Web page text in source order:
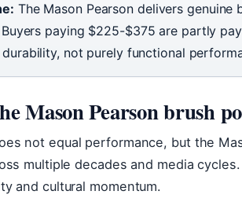
The Mason Pearson delivers
paying $225-$375 are partly
not purely functional
Mason Pearson brush
not equal performance, but the
multiple decades and media
and cultural momentum.